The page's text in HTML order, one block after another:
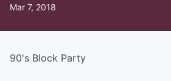
Mar 7, 2018
90's Block Party